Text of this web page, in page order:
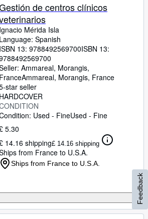
de centros clínicos
Ignacio Mérida Isla
Language: Spanish
ISBN 13: 9788492569700ISBN 13:
Ammareal, Morangis,
FranceAmmareal, Morangis, France
star seller
HARDCOVER
Used - FineUsed - Fine
5.30
14.16 shipping£ 14.16 shipping
from France to U.S.A.
Ships from France to U.S.A.
Feedback